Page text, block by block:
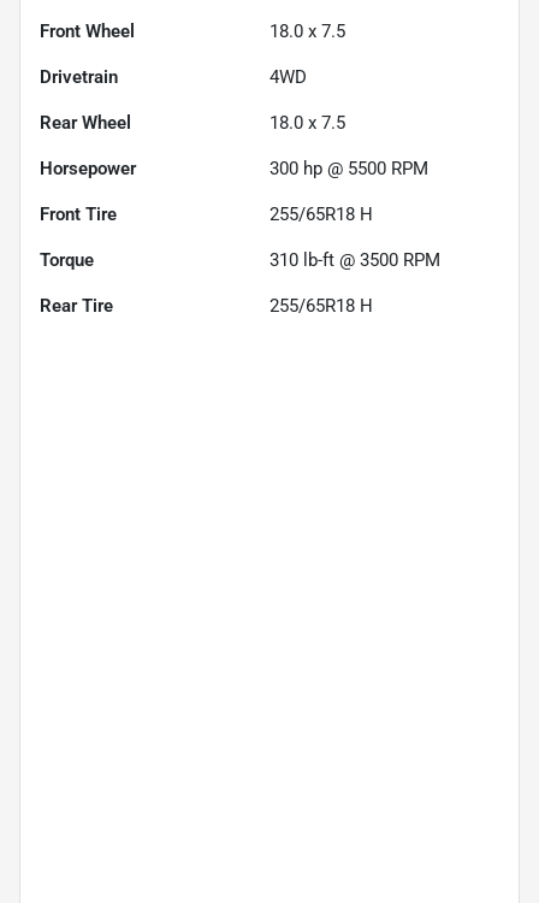
Front Wheel 18.0 x 7.5
Drivetrain 4WD
Rear Wheel 18.0 x 7.5
Horsepower 300 hp @ 5500 RPM
Front Tire 255/65R18 H
Torque 310 lb-ft @ 3500 RPM
Rear Tire 255/65R18 H